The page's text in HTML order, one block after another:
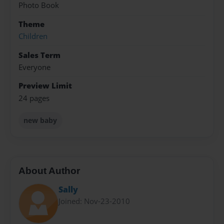
Photo Book
Theme
Children
Sales Term
Everyone
Preview Limit
24 pages
new baby
About Author
Sally
Joined: Nov-23-2010